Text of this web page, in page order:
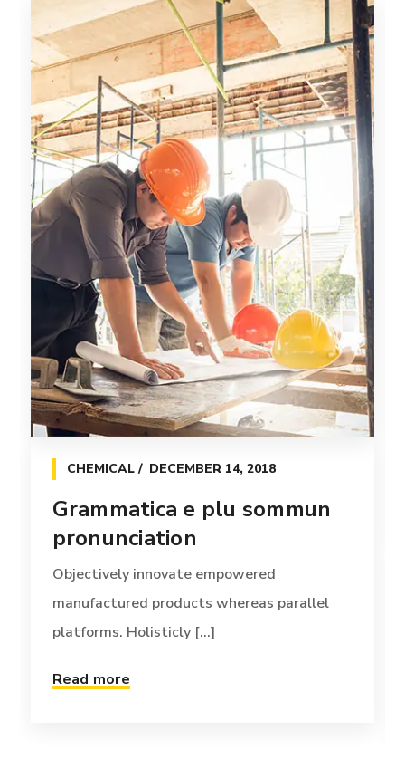
CHEMICAL DECEMBER 14, 2018
Grammatica e plu sommun
pronunciation
Objectively innovate empowered
manufactured products whereas parallel
platforms. Holisticly [...]
Read more